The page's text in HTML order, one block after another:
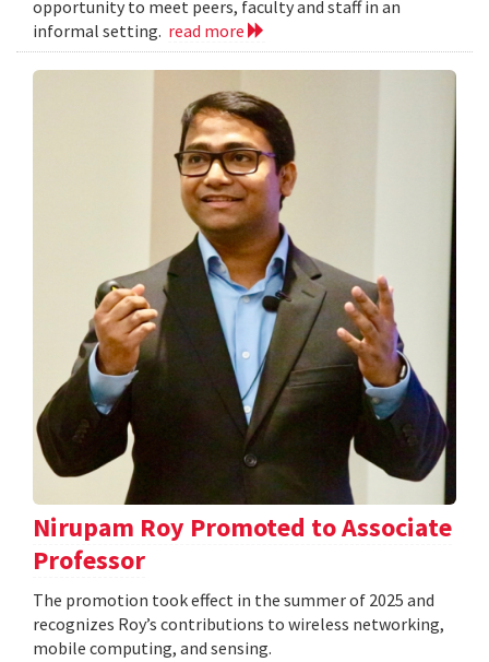
opportunity to meet peers, faculty and staff in an
informal setting. read more
Nirupam Roy Promoted to Associate
Professor
The promotion took effect in the summer of 2025 and
recognizes Roy’s contributions to wireless networking,
mobile computing, and sensing.